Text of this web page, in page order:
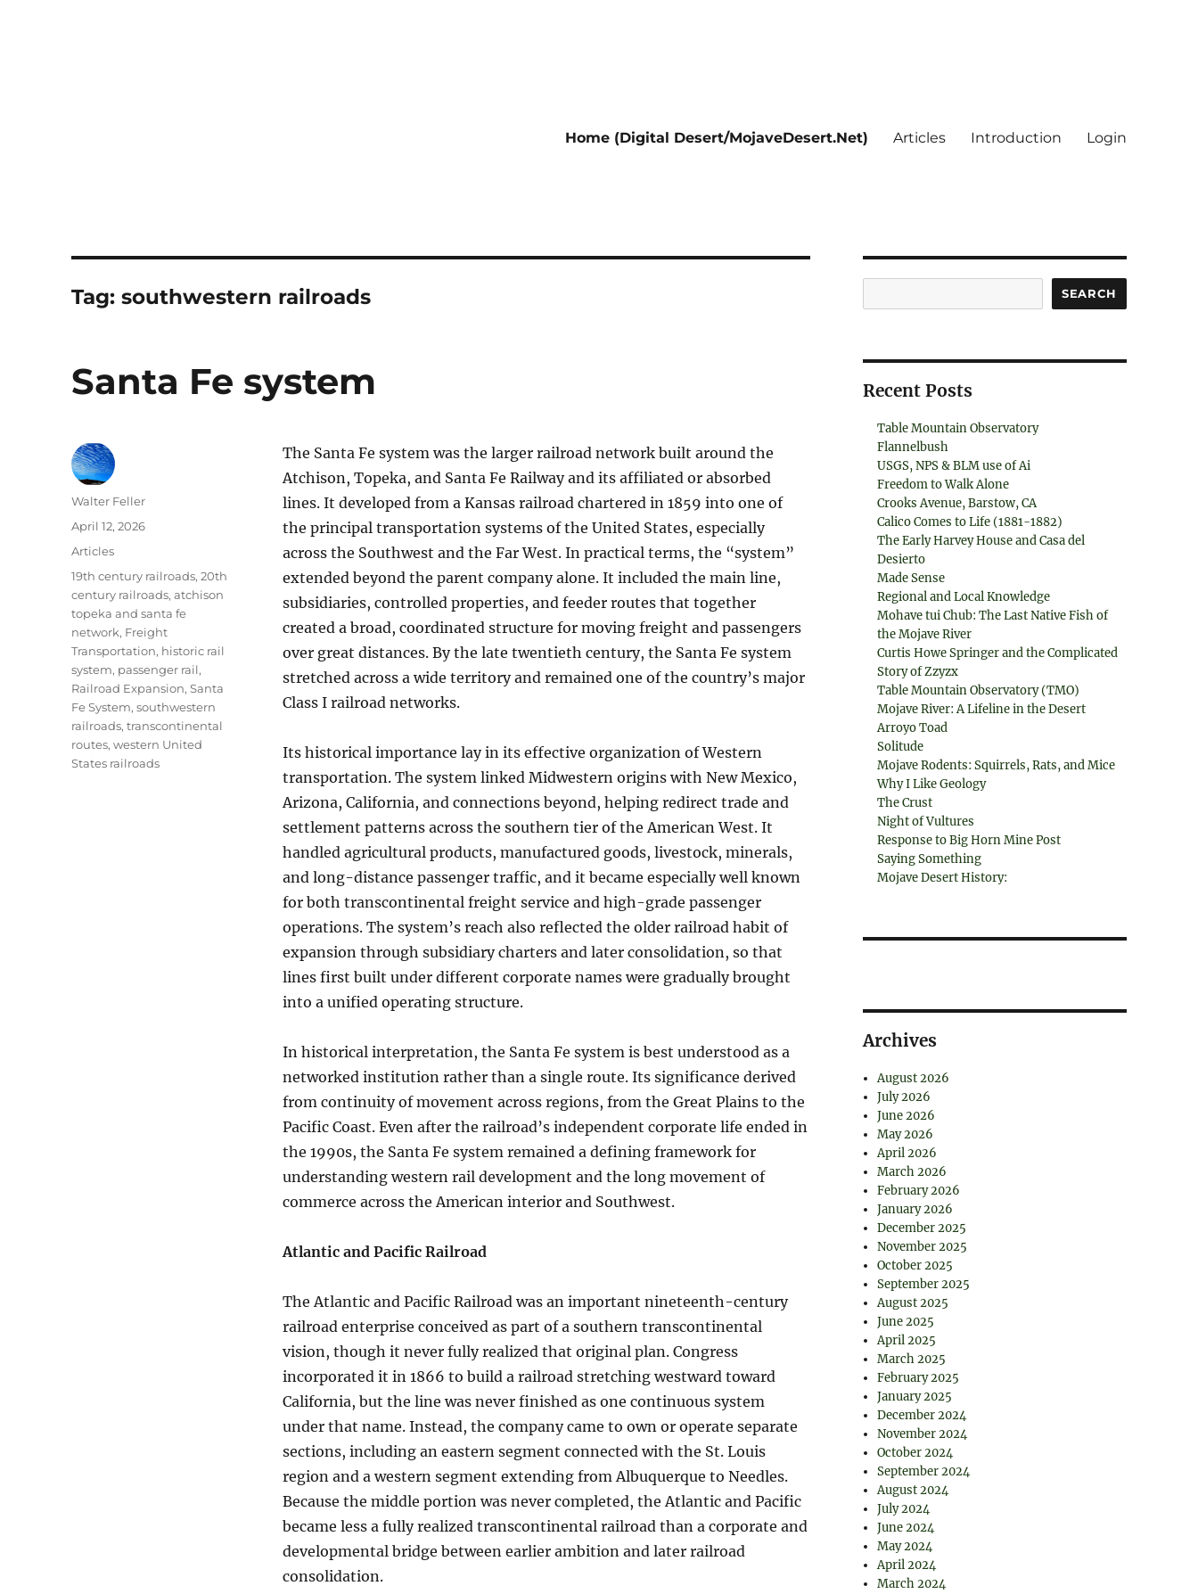
Home (Digital Desert/MojaveDesert.Net) Articles Introduction Login
Tag:southwestern railroads
Santa Fe system
The Santa Fe system was the larger railroad network built around the
Atchison, Topeka, and Santa Fe Railway and its affiliated or absorbed
lines. It developed from a Kansas railroad chartered in 1859 into one of
the principal transportation systems of the United States, especially
across the Southwest and the Far West. In practical terms, the “system”
extended beyond the parent company alone. It included the main line,
subsidiaries, controlled properties, and feeder routes that together
created a broad, coordinated structure for moving freight and passengers
over great distances. By the late twentieth century, the Santa Fe system
stretched across a wide territory and remained one of the country’s major
Class I railroad networks.
Its historical importance lay in its effective organization of Western
transportation. The system linked Midwestern origins with New Mexico,
Arizona, California, and connections beyond, helping redirect trade and
settlement patterns across the southern tier of the American West. It
handled agricultural products, manufactured goods, livestock, minerals,
and long-distance passenger traffic, and it became especially well known
for both transcontinental freight service and high-grade passenger
operations. The system’s reach also reflected the older railroad habit of
expansion through subsidiary charters and later consolidation, so that
lines first built under different corporate names were gradually brought
into a unified operating structure.
In historical interpretation, the Santa Fe system is best understood as a
networked institution rather than a single route. Its significance derived
from continuity of movement across regions, from the Great Plains to the
Pacific Coast. Even after the railroad’s independent corporate life ended in
the 1990s, the Santa Fe system remained a defining framework for
understanding western rail development and the long movement of
commerce across the American interior and Southwest.
Atlantic and Pacific Railroad
The Atlantic and Pacific Railroad was an important nineteenth-century
railroad enterprise conceived as part of a southern transcontinental
vision, though it never fully realized that original plan. Congress
incorporated it in 1866 to build a railroad stretching westward toward
California, but the line was never finished as one continuous system
under that name. Instead, the company came to own or operate separate
sections, including an eastern segment connected with the St. Louis
region and a western segment extending from Albuquerque to Needles.
Because the middle portion was never completed, the Atlantic and Pacific
became less a fully realized transcontinental railroad than a corporate and
developmental bridge between earlier ambition and later railroad
consolidation.
Author
Walter Feller
Posted
April 12, 2026
Categories
Articles
Tags
19th century railroads,20th
century railroads,atchison
topeka and santa fe
network, Freight
Transportation, historic rail
system, passenger rail,
Railroad Expansion,Santa
Fe System,southwestern
railroads,transcontinental
routes,western United
States railroads
SEARCH
Recent Posts
Table Mountain Observatory
Flannelbush
USGS, NPS & BLM use of Ai
Freedom to Walk Alone
Crooks Avenue, Barstow, CA
Calico Comes to Life (1881-1882)
The Early Harvey House and Casa del
Desierto
Made Sense
Regional and Local Knowledge
Mohave tui Chub: The Last Native Fish of
the Mojave River
Curtis Howe Springer and the Complicated
Story of Zzyzx
Table Mountain Observatory (TMO)
Mojave River: A Lifeline in the Desert
Arroyo Toad
Solitude
Mojave Rodents: Squirrels, Rats, and Mice
Why I Like Geology
The Crust
Night of Vultures
Response to Big Horn Mine Post
Saying Something
Mojave Desert History:
Archives
August 2026
July 2026
June 2026
May 2026
April 2026
March 2026
February 2026
January 2026
December 2025
November 2025
October 2025
September 2025
August 2025
June 2025
April 2025
March 2025
February 2025
January 2025
December 2024
November 2024
October 2024
September 2024
August 2024
July 2024
June 2024
May 2024
April 2024
March 2024